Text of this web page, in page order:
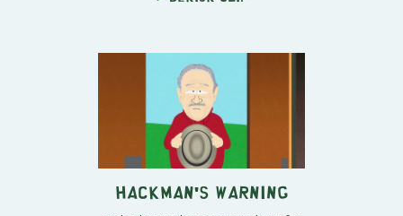
Hackman's Warning